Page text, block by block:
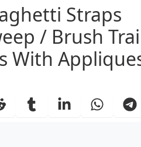
Straps
/ Brush
With